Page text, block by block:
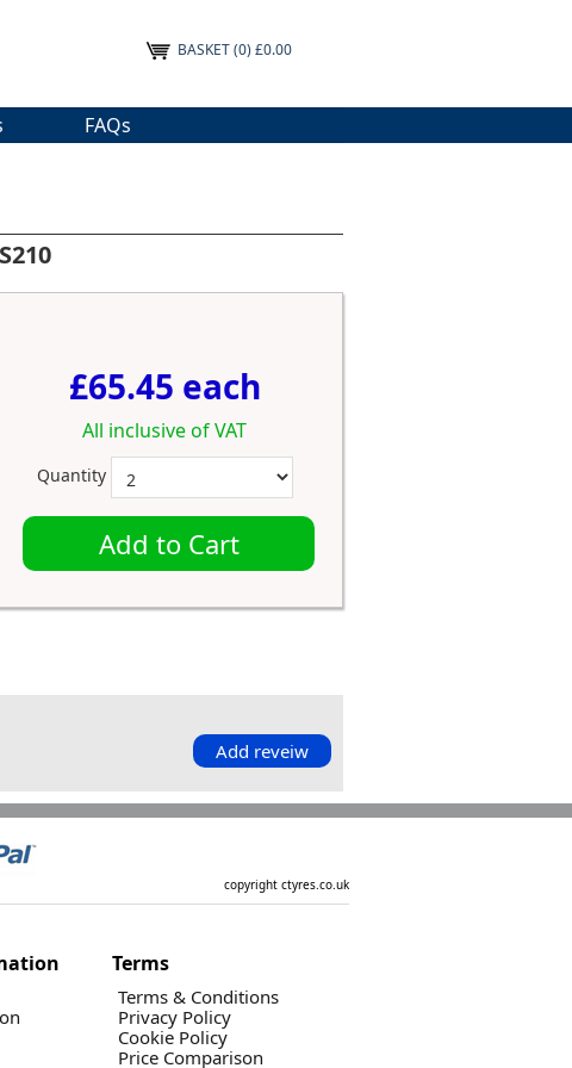
BASKET(0) £0.00
FAQs
£65.45 each
All inclusive of VAT
Quantity
Add to Cart
Add reveiw
copyright ctyres.co.uk
Terms
Terms & Conditions
Privacy Policy
Cookie Policy
Price Comparison